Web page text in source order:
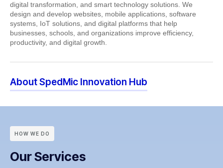
digital transformation, and smart technology solutions. We
design and develop websites, mobile applications, software
systems, IoT solutions, and digital platforms that help
businesses, schools, and organizations improve efficiency,
productivity, and digital growth.
About SpedMic Innovation Hub
HOW WE DO
Our Services